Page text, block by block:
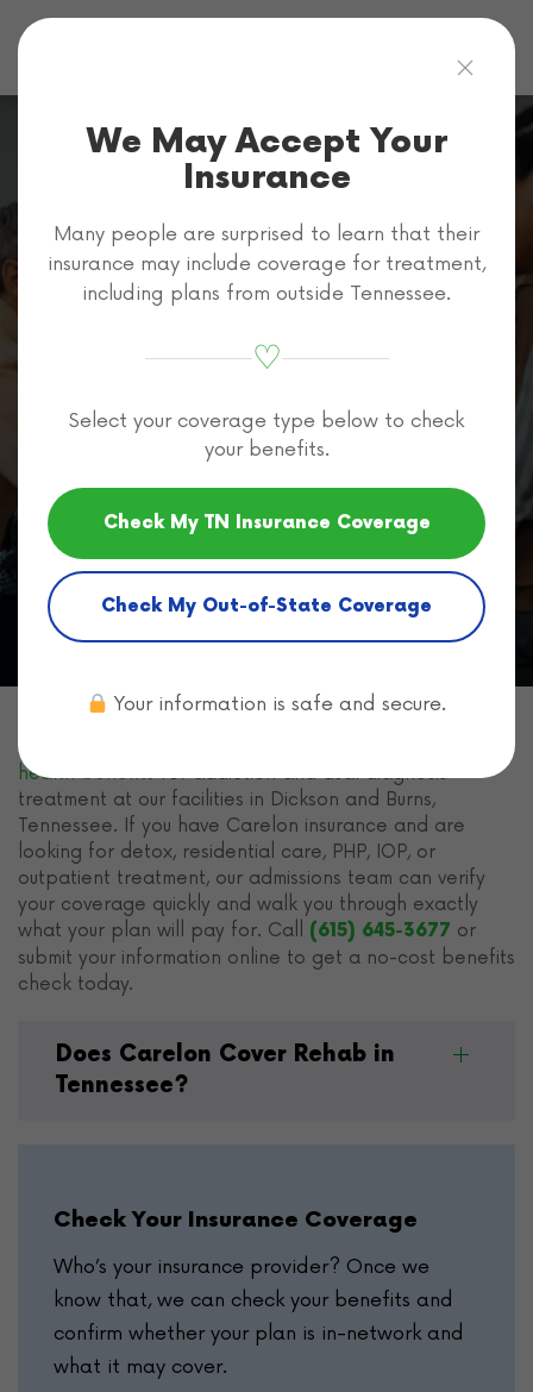
Carelon
Addiction Rehab
Coverage in
Tennessee
Home Health Insurance for Rehab
Carelon
Freeman Recovery Center
health benefitsfor addiction and dual diagnosis
treatment at our facilities in Dickson and Burns,
Tennessee. If you have Carelon insurance and are
looking for detox, residential care, PHP, IOP, or
outpatient treatment, our admissions team can verify
your coverage quickly and walk you through exactly
what your plan will pay for. Call (615) 645-3677 or
submit your information online to get a no-cost benefits
check today.
Does Carelon Cover Rehab in
Tennessee?
Check Your Insurance Coverage
Who’s your insurance provider? Once we
know that, we can check your benefits and
confirm whether your plan is in-network and
what it may cover.
We May Accept Your
Insurance
Many people are surprised to learn that their
insurance may include coverage for treatment,
including plans from outside Tennessee.
♡
Select your coverage type below to check
your benefits.
Check My TN Insurance Coverage
Check My Out-of-State Coverage
Your information is safe and secure.